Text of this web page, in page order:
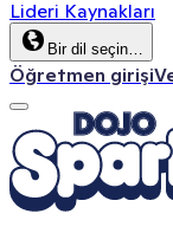
Lideri Kaynakları
Bir dil seçin…
Öğretmen girişi